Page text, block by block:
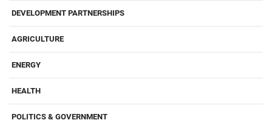
DEVELOPMENT PARTNERSHIPS
AGRICULTURE
ENERGY
HEALTH
POLITICS & GOVERNMENT